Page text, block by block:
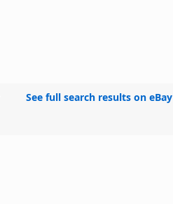
See full search results on eBay